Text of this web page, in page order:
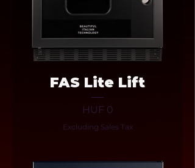
FAS Lite Lift
Price
HUF 0
Excluding Sales Tax